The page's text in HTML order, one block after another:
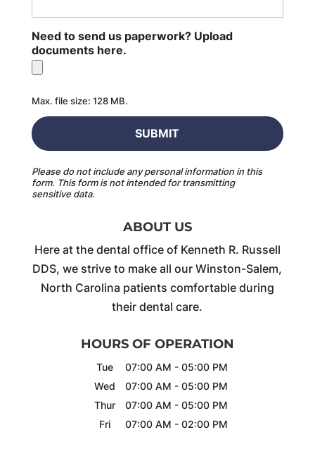
Need to send us paperwork? Upload
documents here.
Max. file size: 128 MB.
Please do not include any personal information in this
form. This formis not intended for transmitting
sensitive data.
ABOUT US
Here at the dental office of Kenneth R. Russell
DDS, we strive to make all our Winston-Salem,
North Carolina patients comfortable during
their dental care.
HOURS OF OPERATION
Tue 07:00 AM - 05:00 PM
Wed
07:00 AM - 05:00 PM
Thur
07:00 AM - 05:00 PM
Fri
07:00 AM - 02:00 PM